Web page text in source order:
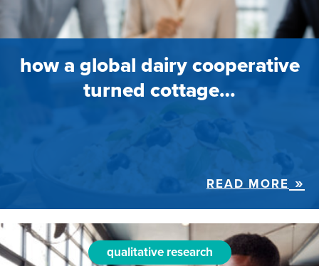
how a global dairy cooperative
turned cottage…
READ MORE
qualitative research